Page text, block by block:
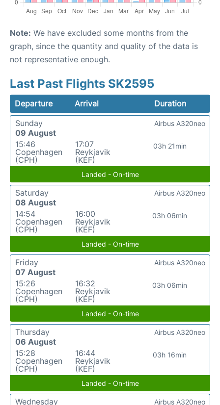
Note: We have excluded some months from the
graph, since the quantity and quality of the data is
not representative enough.
Last Past Flights SK2595
Departure Arrival
Duration
Sunday
09 August
15:46
Copenhagen
(CPH)
17:07
Reykjavik
(KEF)
03h 21min
Airbus A320neo
Landed - On-time
Saturday
08 August
14:54
Copenhagen
(CPH)
16:00
Reykjavik
(KEF)
03h 06min
Airbus A320neo
Landed - On-time
Friday
07 August
15:26
Copenhagen
(CPH)
16:32
Reykjavik
(KEF)
03h 06min
Airbus A320neo
Landed - On-time
Thursday
06 August
15:28
Copenhagen
(CPH)
16:44
Reykjavik
(KEF)
03h 16min
Airbus A320neo
Landed - On-time
Wednesday
Airbus A320neo